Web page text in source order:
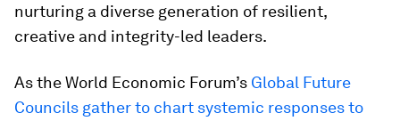
nurturing a diverse generation of resilient,
creative and integrity-led leaders.
As the World Economic Forum’s Global Future
Councils gather to chart systemic responses to